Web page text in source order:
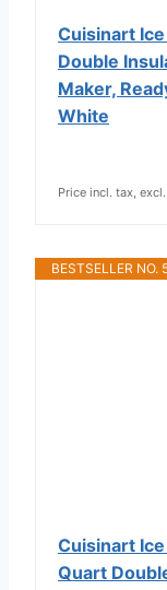
Cuisinart
Double
Maker,
White
Price incl. tax,
BESTSELLER NO.
Cuisinart
Quart